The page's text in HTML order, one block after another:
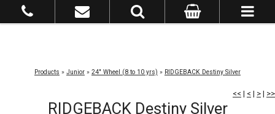
Products » Junior » 24" Wheel (8 to 10 yrs) » RIDGEBACK Destiny Silver
<< | < | > | >>
RIDGEBACK Destiny Silver